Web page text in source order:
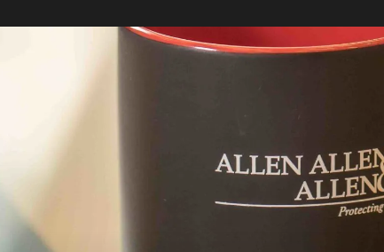
Practice Areas
Car Accidents
Workers'
Compensation
Medical Malpractice